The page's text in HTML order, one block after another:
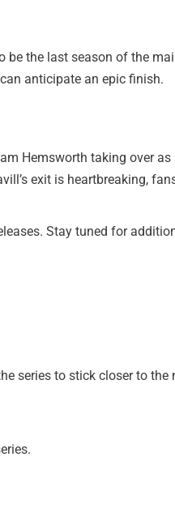
be the last season of the
anticipate an epic finish.
Hemsworth taking over as
exit is heartbreaking,
Stay tuned for
series to stick closer to the